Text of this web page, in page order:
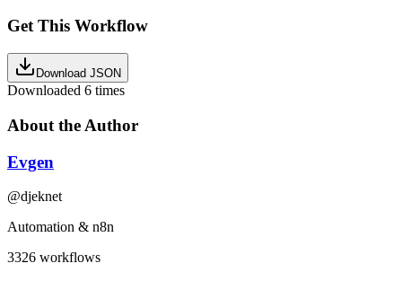
Get This Workflow
Download JSON
Downloaded 6 times
About the Author
Evgen
@djeknet
Automation & n8n
3326 workflows